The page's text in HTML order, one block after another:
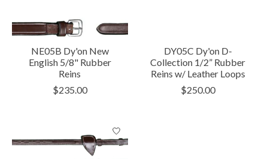
NE05B Dy'on New
English 5/8" Rubber
Reins
$235.00
DY05C Dy'on D-
Collection 1/2” Rubber
Reins w/ Leather Loops
$250.00